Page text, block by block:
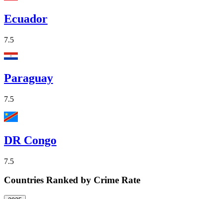
Ecuador
7.5
Paraguay
7.5
DR Congo
7.5
Countries Ranked by Crime Rate